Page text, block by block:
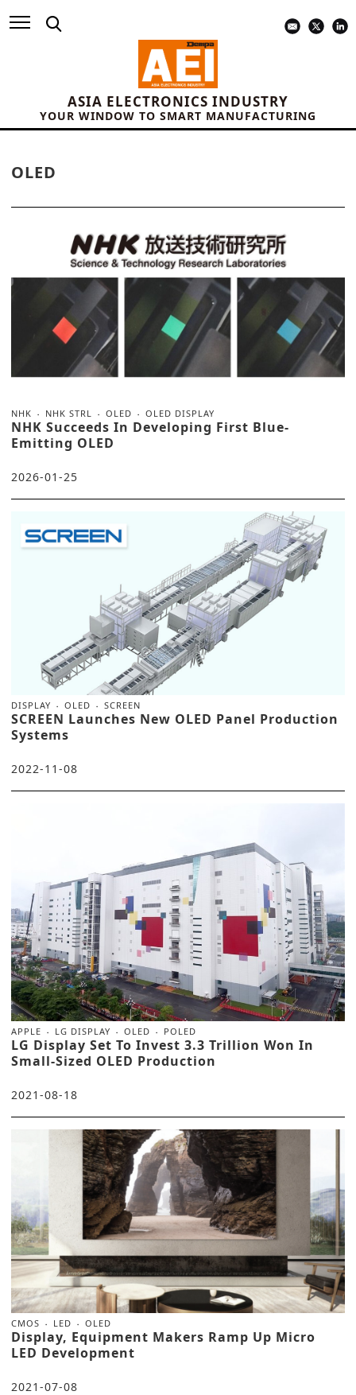
ASIA ELECTRONICS INDUSTRY
YOUR WINDOW TO SMART MANUFACTURING
OLED
NHK NHK STRL OLED OLED DISPLAY
NHK Succeeds In Developing First Blue-
Emitting OLED
2026-01-25
DISPLAY OLED SCREEN
SCREEN Launches New OLED Panel Production
Systems
2022-11-08
APPLE LG DISPLAY OLED POLED
LG Display Set To Invest 3.3 Trillion Won In
Small-Sized OLED Production
2021-08-18
CMOS LED OLED
Display, Equipment Makers Ramp Up Micro
LED Development
2021-07-08